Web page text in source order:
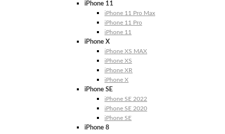
iPhone 11
iPhone 11 Pro Max
iPhone 11 Pro
iPhone 11
iPhone X
iPhone XS MAX
iPhone XS
iPhone XR
iPhone X
iPhone SE
iPhone SE 2022
iPhone SE 2020
iPhone SE
iPhone 8